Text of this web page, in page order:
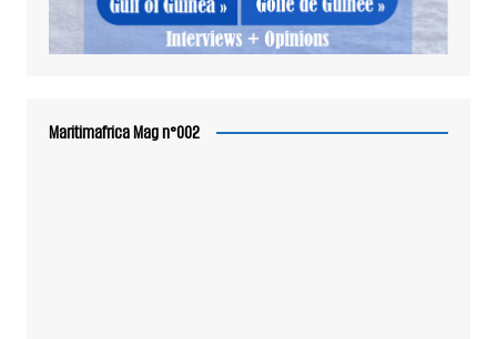
Maritimafrica Mag n°002